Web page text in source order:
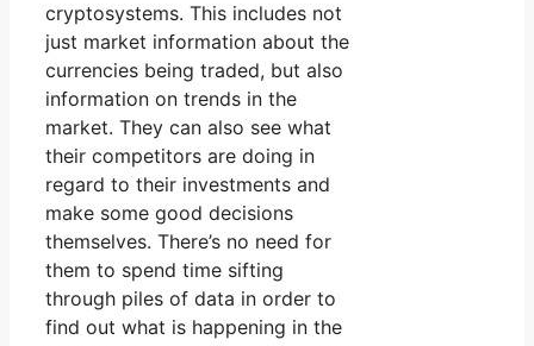
cryptosystems. This includes not
just market information about the
currencies being traded, but also
information on trends in the
market. They can also see what
their competitors are doing in
regard to their investments and
make some good decisions
themselves. There’s no need for
them to spend time sifting
through piles of data in order to
find out what is happening in the